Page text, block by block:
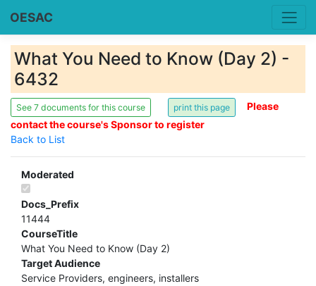
OESAC
What You Need to Know (Day 2) -
6432
See 7 documents for this course
Please
contact the course's Sponsor to register
Back to List
Moderated
Docs_Prefix
11444
CourseTitle
What You Need to Know (Day 2)
Target Audience
Service Providers, engineers, installers